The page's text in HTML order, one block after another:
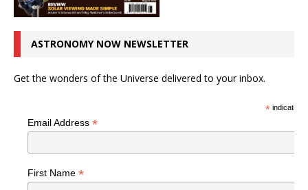
ASTRONOMY NOW NEWSLETTER
Get the wonders of the Universe delivered to your inbox.
*indicates
Email Address *
First Name *